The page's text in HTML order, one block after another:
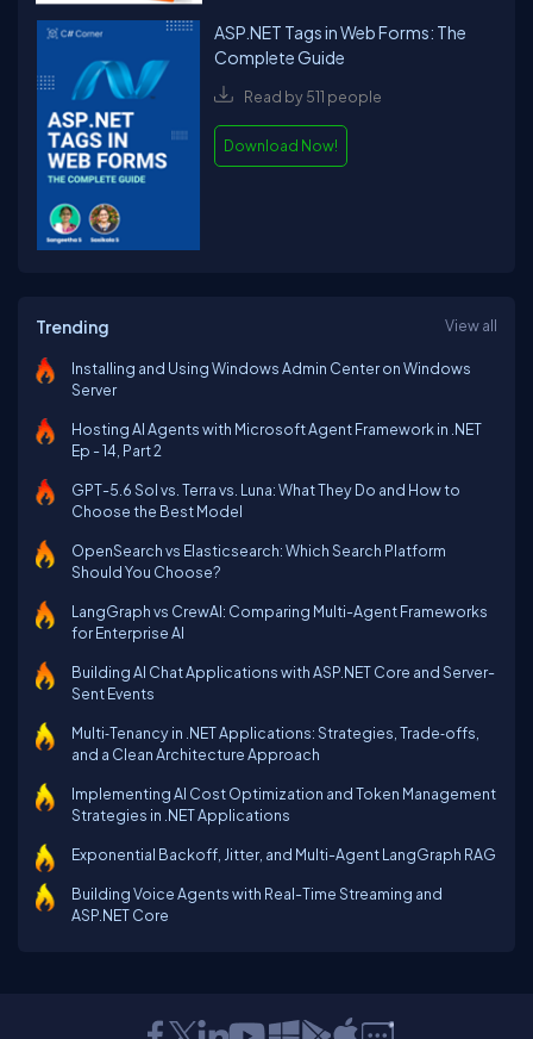
ASP.NET Tags in Web Forms: The
Complete Guide
Read by 511 people
Download Now!
Trending View all
Installing and Using Windows Admin Center on Windows
Server
Hosting AI Agents with Microsoft Agent Framework in .NET
Ep - 14, Part 2
GPT-5.6 Sol vs. Terra vs. Luna: What They Do and How to
Choose the Best Model
OpenSearch vs Elasticsearch: Which Search Platform
Should You Choose?
LangGraph vs CrewAI: Comparing Multi-Agent Frameworks
for Enterprise AI
Building AI Chat Applications with ASP.NET Core and Server-
Sent Events
Multi‑Tenancy in .NET Applications: Strategies, Trade‑offs,
and a Clean Architecture Approach
Implementing AI Cost Optimization and Token Management
Strategies in .NET Applications
Exponential Backoff, Jitter, and Multi-Agent LangGraph RAG
Building Voice Agents with Real-Time Streaming and
ASP.NET Core